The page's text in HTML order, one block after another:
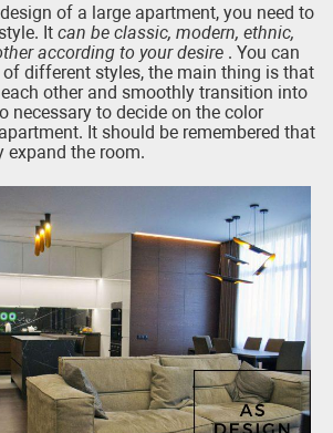
of a large apartment, you need to
It can be classic, modern, ethnic,
according to your desire . You can
different styles, the main thing is that
other and smoothly transition into
necessary to decide on the color
It should be remembered that
expand the room.